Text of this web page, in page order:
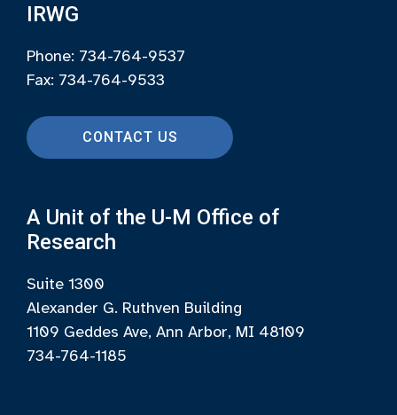
IRWG
Phone: 734-764-9537
Fax: 734-764-9533
CONTACT US
A Unit of the U-M Office of
Research
Suite 1300
Alexander G. Ruthven Building
1109 Geddes Ave, Ann Arbor, MI 48109
734-764-1185